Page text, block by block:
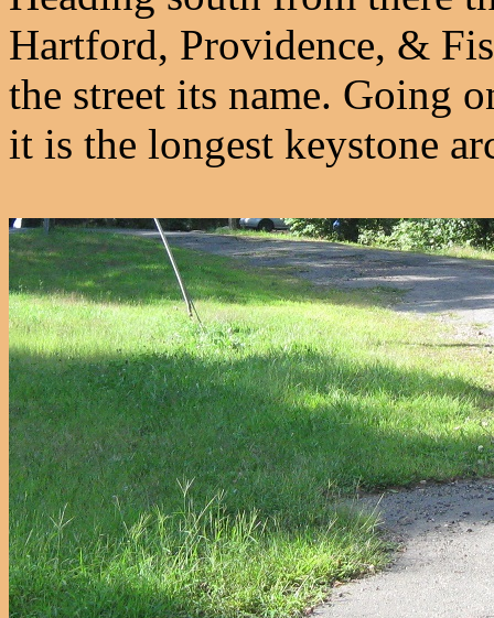
Hartford, Providence, &
the street its name. Going
it is the longest keystone